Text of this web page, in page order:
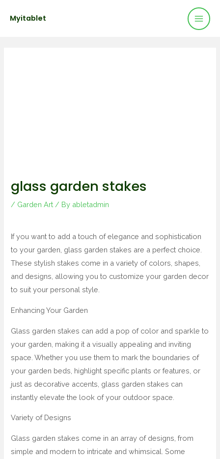
Myitablet
glass garden stakes
/ Garden Art / By abletadmin
If you want to add a touch of elegance and sophistication
to your garden, glass garden stakes are a perfect choice.
These stylish stakes come in a variety of colors, shapes,
and designs, allowing you to customize your garden decor
to suit your personal style.
Enhancing Your Garden
Glass garden stakes can add a pop of color and sparkle to
your garden, making it a visually appealing and inviting
space. Whether you use them to mark the boundaries of
your garden beds, highlight specific plants or features, or
just as decorative accents, glass garden stakes can
instantly elevate the look of your outdoor space.
Variety of Designs
Glass garden stakes come in an array of designs, from
simple and modern to intricate and whimsical. Some
navigation